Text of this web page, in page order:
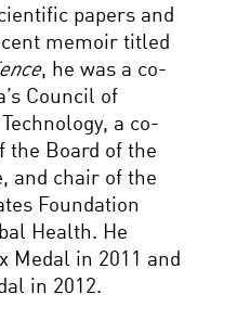
papers and
memoir titled
, he was a co-
Council of
a co-
the Board of the
and chair of the
Foundation
Health. He
Medal in 2011 and
in 2012.